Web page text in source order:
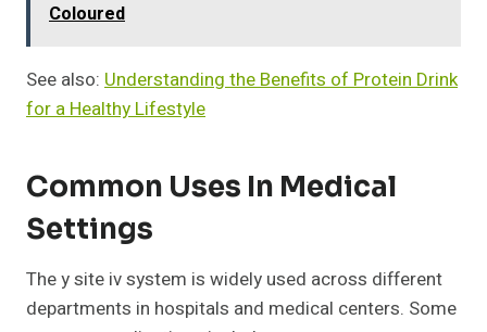
Coloured
See also: Understanding the Benefits of Protein Drink
for a Healthy Lifestyle
Common Uses In Medical
Settings
The y site iv system is widely used across different
departments in hospitals and medical centers. Some